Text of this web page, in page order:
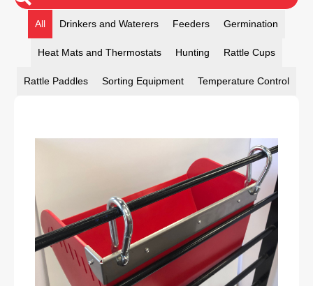
All Drinkers and Waterers Feeders Germination
Heat Mats and Thermostats Hunting Rattle Cups
Rattle Paddles Sorting Equipment Temperature Control